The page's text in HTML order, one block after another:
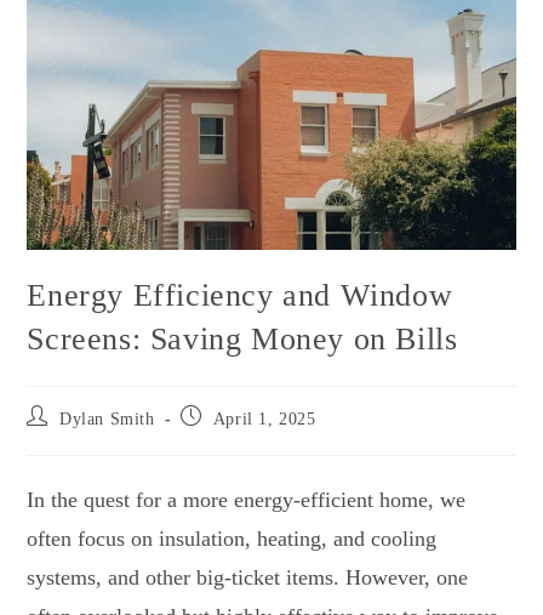
Energy Efficiency and Window
Screens: Saving Money on Bills
Dylan Smith April 1, 2025
In the quest for a more energy-efficient home, we
often focus on insulation, heating, and cooling
systems, and other big-ticket items. However, one